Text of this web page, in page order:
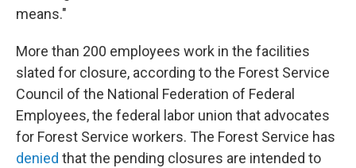
means."
More than 200 employees work in the facilities
slated for closure, according to the Forest Service
Council of the National Federation of Federal
Employees, the federal labor union that advocates
for Forest Service workers. The Forest Service has
denied that the pending closures are intended to